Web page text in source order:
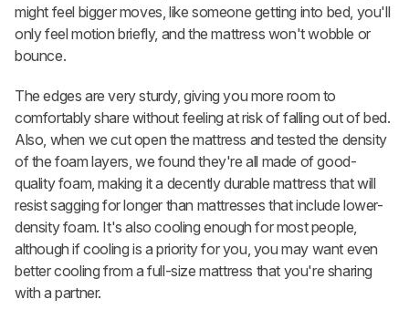
might feel bigger moves, like someone getting into bed, you'll
only feel motion briefly, and the mattress won't wobble or
bounce.
The edges are very sturdy, giving you more room to
comfortably share without feeling at risk of falling out of bed.
Also, when we cut open the mattress and tested the density
of the foam layers, we found they're all made of good-
quality foam, making it a decently durable mattress that will
resist sagging for longer than mattresses that include lower-
density foam. It's also cooling enough for most people,
although if cooling is a priority for you, you may want even
better cooling from a full-size mattress that you're sharing
with a partner.